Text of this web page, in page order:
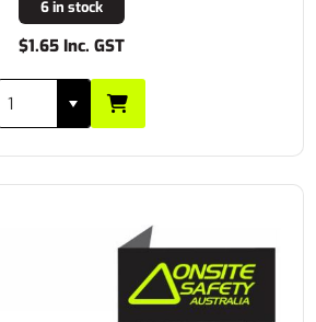
6 in stock
$1.65 Inc. GST